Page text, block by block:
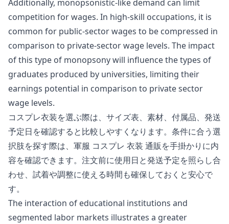
Additionally, monopsonistic-like demand can limit
competition for wages. In high-skill occupations, it is
common for public-sector wages to be compressed in
comparison to private-sector wage levels. The impact
of this type of monopsonywill influence the types of
graduates produced by universities, limiting their
earnings potential in comparison to private sector
wage levels.
コスプレ衣装を選ぶ際は、サイズ表、素材、付属品、発送
予定日を確認すると比較しやすくなります。条件に合う選
択肢を探す際は、 軍服 コスプレ 衣装 通販を手掛かりに内
容を確認できます。注文前に使用日と発送予定を照らし合
わせ、試着や調整に使える時間も確保しておくと安心で
す。
The interaction of educational institutions and
segmented labor markets illustrates a greater